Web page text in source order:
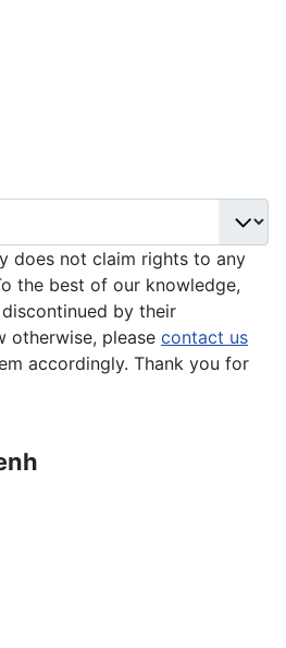
does not claim rights to any
the best of our knowledge,
by their
otherwise, please contact us
accordingly. Thank you for